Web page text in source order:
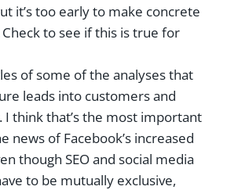
it’s too early to make concrete
to see if this is true for
of some of the analyses that
leads into customers and
think that’s the most important
news of Facebook’s increased
though SEO and social media
to be mutually exclusive,